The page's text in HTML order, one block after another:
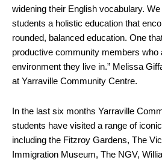
widening their English vocabulary.
students a holistic education that
rounded, balanced education. One
productive community members who
environment they live in.” Melissa
at Yarraville Community Centre.
In the last six months Yarraville
students have visited a range of
including the Fitzroy Gardens, The
Immigration Museum, The NGV,